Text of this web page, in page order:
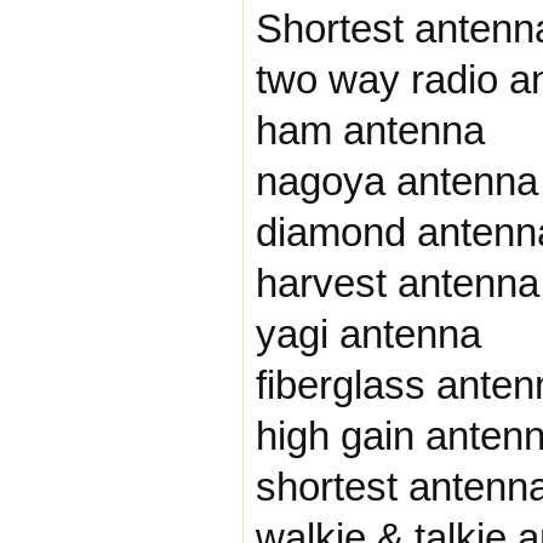
Shortest
two way radio
ham antenna
nagoya antenna
diamond
harvest antenna
yagi antenna
fiberglass
high gain
shortest